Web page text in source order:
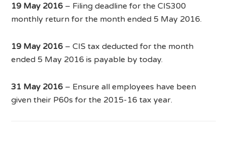
19 May 2016 – Filing deadline for the CIS300
monthly return for the month ended 5 May 2016.
19 May 2016 – CIS tax deducted for the month
ended 5 May 2016 is payable by today.
31 May 2016 – Ensure all employees have been
given their P60s for the 2015-16 tax year.